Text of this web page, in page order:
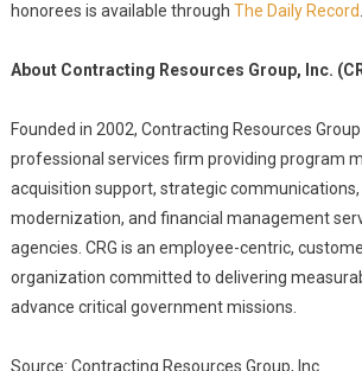
honorees is available through The Daily Record
About Contracting Resources Group, Inc.
Founded in 2002, Contracting Resources
professional services firm providing program
acquisition support, strategic communications,
modernization, and financial management
agencies. CRG is an employee-centric,
organization committed to delivering
advance critical government missions.
Source: Contracting Resources Group, Inc.